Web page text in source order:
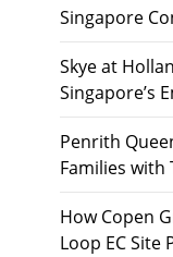
Singapore
Skye at
Singapore’s
Penrith
Families with
How Copen
Loop EC Site